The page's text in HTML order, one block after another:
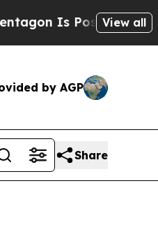
Is Posting Cryptic
View all
by AGP
Share